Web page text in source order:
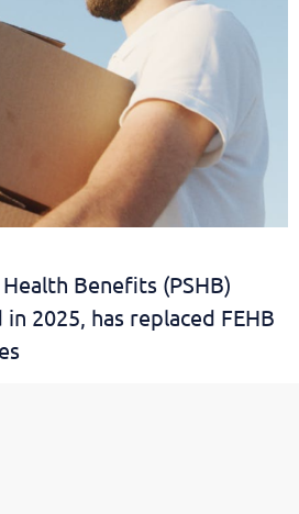
Benefits (PSHB)
2025, has replaced FEHB